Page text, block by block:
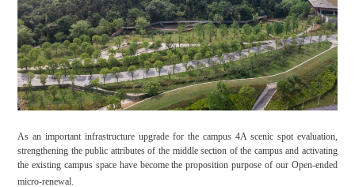
As an important infrastructure upgrade for the campus 4A scenic spot evaluation,
strengthening the public attributes of the middle section of the campus and activating
the existing campus space have become the proposition purpose of our Open-ended
micro-renewal.